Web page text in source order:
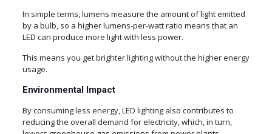
In simple terms, lumens measure the amount of light emitted
by a bulb, so a higher lumens-per-watt ratio means that an
LED can produce more light with less power.
This means you get brighter lighting without the higher energy
usage.
Environmental Impact
By consuming less energy, LED lighting also contributes to
reducing the overall demand for electricity, which, in turn,